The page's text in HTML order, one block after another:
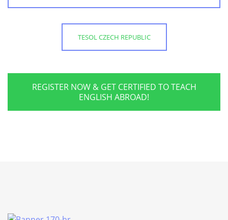
TESOL CZECH REPUBLIC
REGISTER NOW & GET CERTIFIED TO TEACH
ENGLISH ABROAD!